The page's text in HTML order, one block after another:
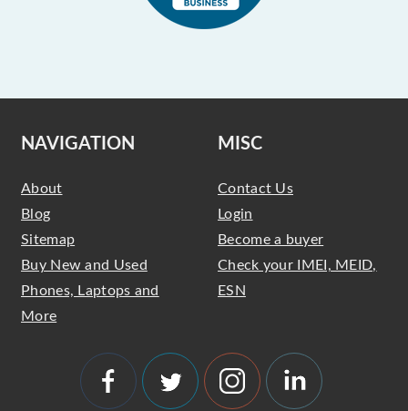
NAVIGATION
About
Blog
Sitemap
Buy New and Used
Phones, Laptops and
More
MISC
Contact Us
Login
Become a buyer
Check your IMEI, MEID,
ESN